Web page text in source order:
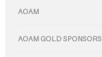
AOAM
AOAM GOLD SPONSORS